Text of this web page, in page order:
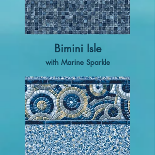
Bimini Isle
with Marine Sparkle